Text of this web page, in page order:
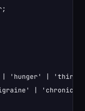
'hunger' |
|